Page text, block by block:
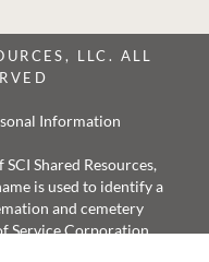
LLC. ALL
Information
Shared Resources,
is used to identify a
and cemetery
Service Corporation